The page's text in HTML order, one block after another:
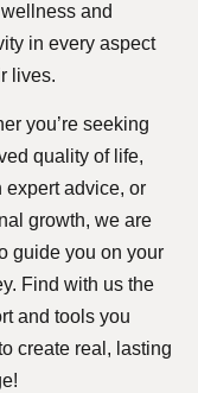
and
in every aspect
lives.
you’re seeking
quality of life,
expert advice, or
growth, we are
guide you on your
Find with us the
and tools you
create real, lasting